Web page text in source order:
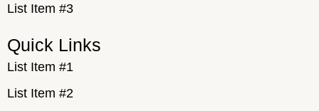
List Item #3
Quick Links
List Item #1
List Item #2